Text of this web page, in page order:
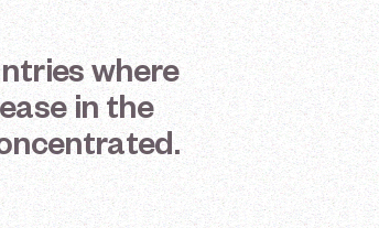
where
in the